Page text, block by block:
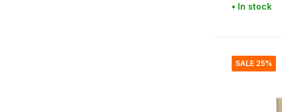
• In stock
SALE 25%